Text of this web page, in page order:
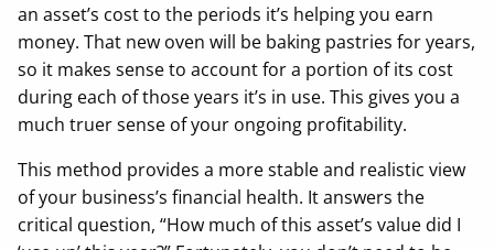
an asset’s cost to the periods it’s helping you earn
money. That new oven will be baking pastries for years,
so it makes sense to account for a portion of its cost
during each of those years it’s in use. This gives you a
much truer sense of your ongoing profitability.
This method provides a more stable and realistic view
of your business’s financial health. It answers the
critical question, “How much of this asset’s value did I